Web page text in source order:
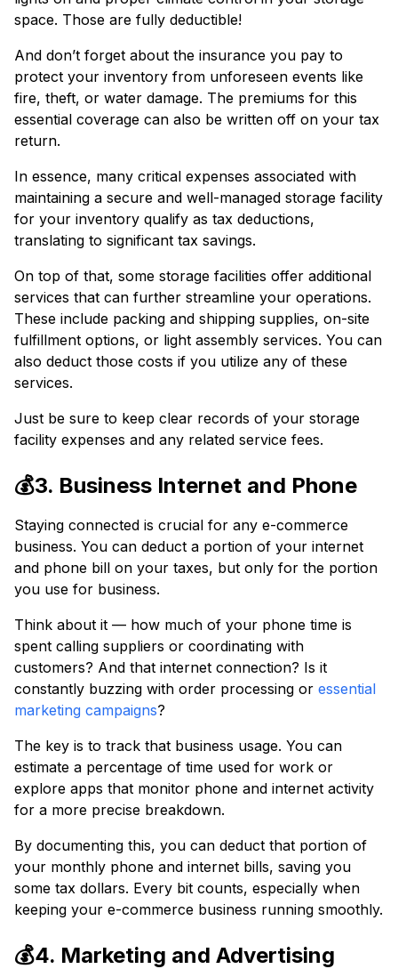
space. Those are fully deductible!
And don’t forget about the insurance you pay to
protect your inventory from unforeseen events like
fire, theft, or water damage. The premiums for this
essential coverage can also be written off on your tax
return.
In essence, many critical expenses associated with
maintaining a secure and well-managed storage facility
for your inventory qualify as tax deductions,
translating to significant tax savings.
On top of that, some storage facilities offer additional
services that can further streamline your operations.
These include packing and shipping supplies, on-site
fulfillment options, or light assembly services. You can
also deduct those costs if you utilize any of these
services.
Just be sure to keep clear records of your storage
facility expenses and any related service fees.
💰3. Business Internet and Phone
Staying connected is crucial for any e-commerce
business. You can deduct a portion of your internet
and phone bill on your taxes, but only for the portion
you use for business.
Think about it — how much of your phone time is
spent calling suppliers or coordinating with
customers? And that internet connection? Is it
constantly buzzing with order processing or essential
marketing campaigns?
The key is to track that business usage. You can
estimate a percentage of time used for work or
explore apps that monitor phone and internet activity
for a more precise breakdown.
By documenting this, you can deduct that portion of
your monthly phone and internet bills, saving you
some tax dollars. Every bit counts, especially when
keeping your e-commerce business running smoothly.
💰4. Marketing and Advertising